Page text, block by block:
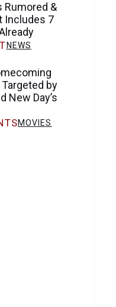
Rumored &
Includes 7
NEWS
by
New Day’s
MOVIES